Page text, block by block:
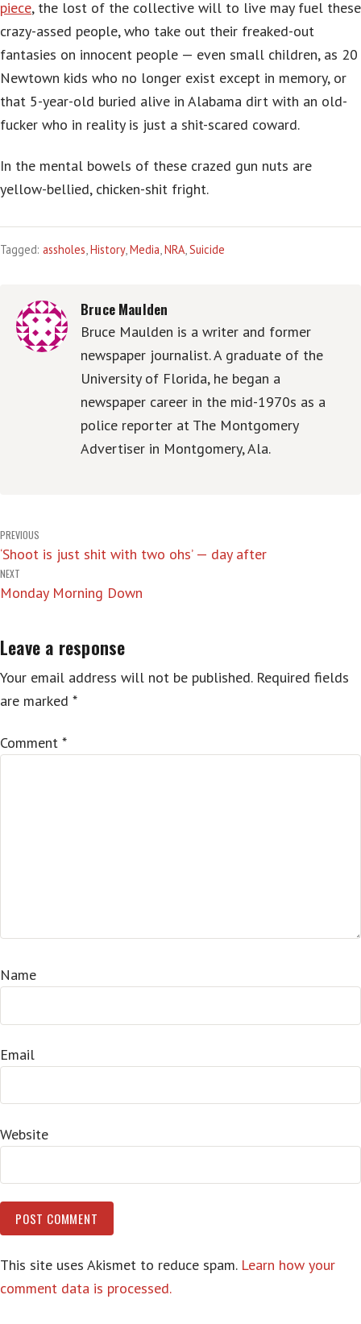
piece, the lost of the collective will to live may fuel these
crazy-assed people, who take out their freaked-out
fantasies on innocent people — even small children, as 20
Newtown kids who no longer exist except in memory, or
that 5-year-old buried alive in Alabama dirt with an old-
fucker who in reality is just a shit-scared coward.
In the mental bowels of these crazed gun nuts are
yellow-bellied, chicken-shit fright.
Tagged: assholes,History,Media,NRA,Suicide
Bruce Maulden
Bruce Maulden is a writer and former
newspaper journalist. A graduate of the
University of Florida, he began a
newspaper career in the mid-1970s as a
police reporter at The Montgomery
Advertiser in Montgomery, Ala.
Post
navigation
PREVIOUS
‘Shoot is just shit with two ohs’ — day after
NEXT
Monday Morning Down
Leave a response
Your email address will not be published. Required fields
are marked *
Comment *
Name
Email
Website
This site uses Akismet to reduce spam. Learn how your
comment data is processed.